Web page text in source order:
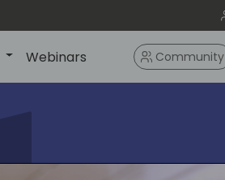
Webinars Community